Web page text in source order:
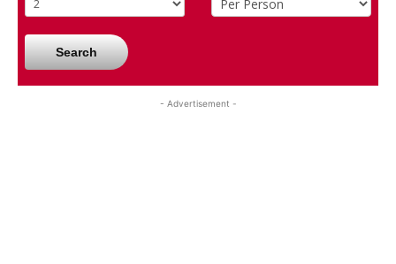
Search
- Advertisement -